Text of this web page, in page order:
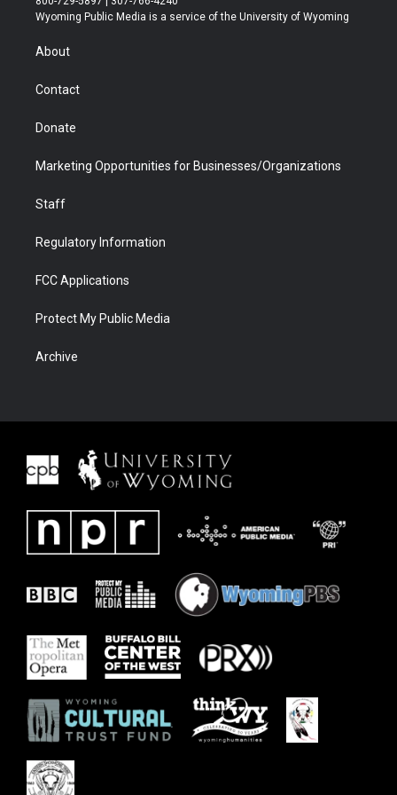
t
r
a
u
b
b
e
Wyoming Public Media is a service of the University of Wyoming
About
Contact
Donate
Marketing Opportunities for Businesses/Organizations
Staff
Regulatory Information
FCC Applications
Protect My Public Media
Archive